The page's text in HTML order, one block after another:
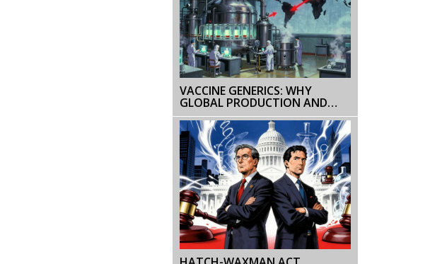
VACCINE GENERICS: WHY
GLOBAL PRODUCTION AND
ACCESS STILL AREN'T EQUAL